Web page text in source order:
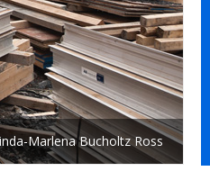
Marlena Bucholtz Ross